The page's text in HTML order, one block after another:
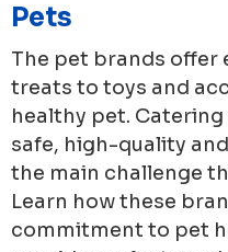
Pets
The pet brands offer
treats to toys and
healthy pet.
safe, high-quality
the main challenge
Learn how these
commitment to pet